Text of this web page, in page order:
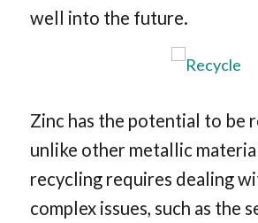
well into the future.
Zinc has the potential to be
unlike other metallic
recycling requires dealing
complex issues, such as the